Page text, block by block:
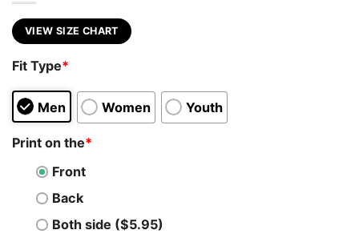
VIEW SIZE CHART
Fit Type*
Men Women Youth
Print on the*
Front
Back
Both side ($5.95)